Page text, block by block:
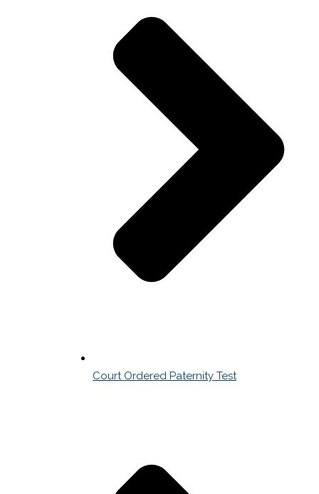
Court Ordered Paternity Test